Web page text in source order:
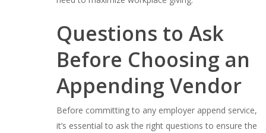
Questions to Ask
Before Choosing an
Appending Vendor
Before committing to any employer append service,
it’s essential to ask the right questions to ensure the